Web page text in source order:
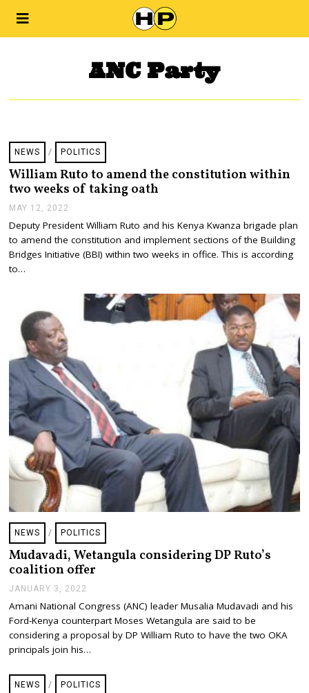
ANC Party
NEWS / POLITICS
William Ruto to amend the constitution within
two weeks of taking oath
MAY 12, 2022
Y
1
2
Deputy President William Ruto and his Kenya Kwanza brigade plan
to amend the constitution and implement sections of the Building
Bridges Initiative (BBI) within two weeks in office. This is according
to…
NEWS / POLITICS
Mudavadi, Wetangula considering DP Ruto’s
coalition offer
JANUARY 3, 2022
N
U
A
Y
,
2
Amani National Congress (ANC) leader Musalia Mudavadi and his
Ford-Kenya counterpart Moses Wetangula are said to be
considering a proposal by DP William Ruto to have the two OKA
principals join his…
NEWS / POLITICS